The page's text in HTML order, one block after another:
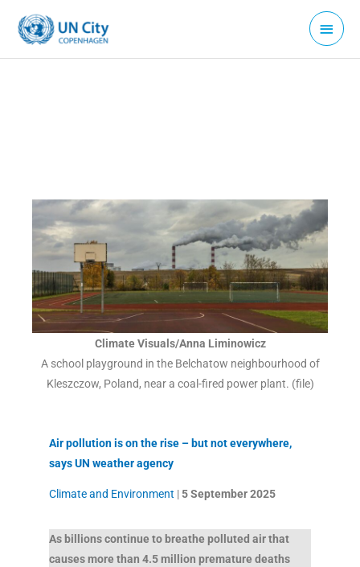
content
Main
Menu
Climate Visuals/Anna Liminowicz
A school playground in the Belchatow neighbourhood of
Kleszczow, Poland, near a coal-fired power plant. (file)
Air pollution is on the rise – but not everywhere,
says UN weather agency
Climate and Environment |5 September 2025
As billions continue to breathe polluted air that
causes more than 4.5 million premature deaths